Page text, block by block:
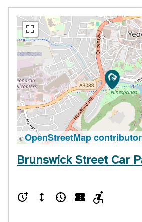
©OpenStreetMap
Brunswick Street Car